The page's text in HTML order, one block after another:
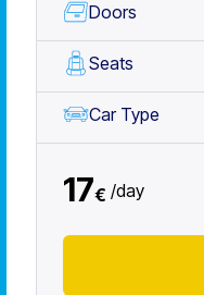
Doors
Seats
Car Type
17€ /day